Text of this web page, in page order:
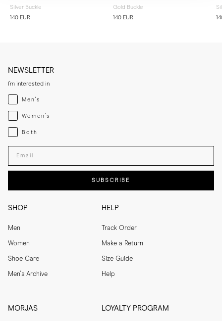
Silver Buckle
140 EUR
Gold Buckle
140 EUR
SHOP
Men
Women
Shoe Care
Men's Archive
HELP
Track Order
Make a Return
Size Guide
Help
MORJAS LOYALTY PROGRAM
NEWSLETTER
I'm interested in
Menswear
Men's
Womenswear
Women's
Both
Both
Enter your email adress
SUBSCRIBE